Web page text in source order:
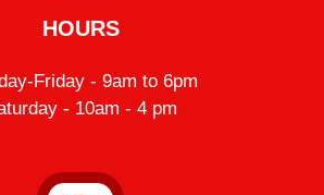
HOURS
Friday - 9am to 6pm
- 10am - 4 pm